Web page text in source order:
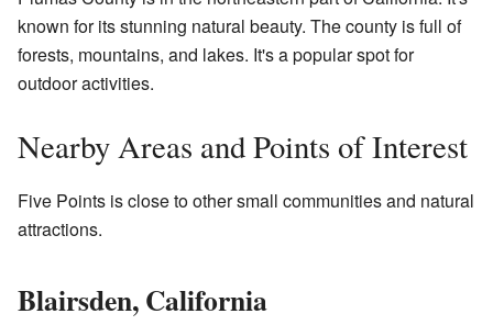
known for its stunning natural beauty. The county is full of
forests, mountains, and lakes. It's a popular spot for
outdoor activities.
Nearby Areas and Points of Interest
Five Points is close to other small communities and natural
attractions.
Blairsden, California